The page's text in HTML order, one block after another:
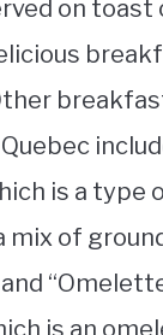
on toast
is a type
mix of
is an